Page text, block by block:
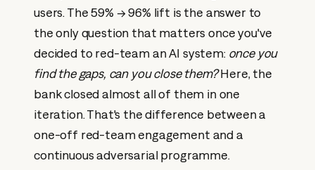
users. The 59% → 96% lift is the answer to
the only question that matters once you've
decided to red-team an AI system: once you
find the gaps, can you close them?Here, the
bank closed almost all of them in one
iteration. That's the difference between a
one-off red-team engagement and a
continuous adversarial programme.